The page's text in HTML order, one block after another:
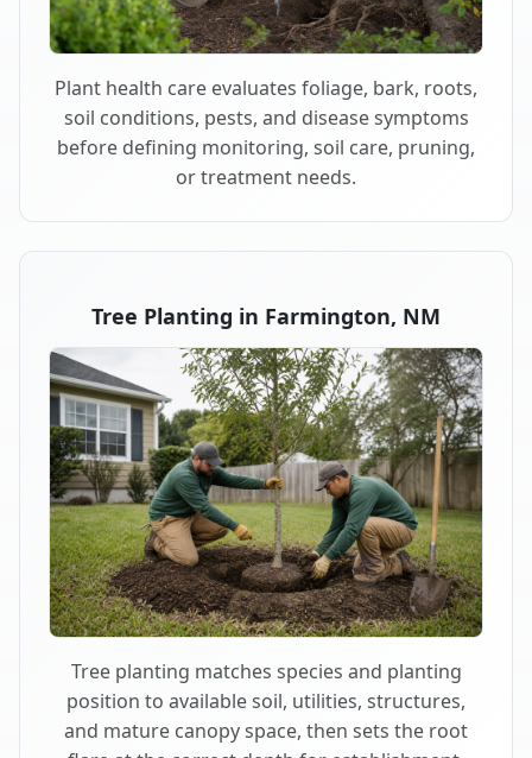
Plant health care evaluates foliage, bark, roots,
soil conditions, pests, and disease symptoms
before defining monitoring, soil care, pruning,
or treatment needs.
Tree Planting in Farmington, NM
Tree planting matches species and planting
position to available soil, utilities, structures,
and mature canopy space, then sets the root